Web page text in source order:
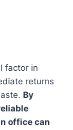
factor in
returns
By
office can